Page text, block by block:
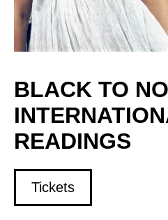
BLACK TO
READINGS
Tickets